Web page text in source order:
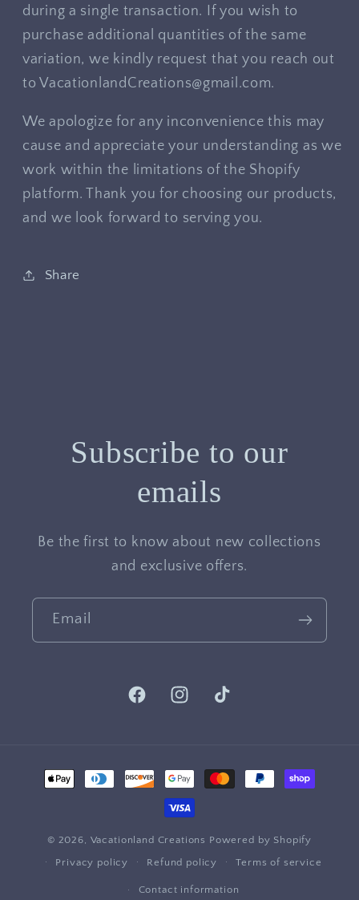
during a single transaction. If you wish to
purchase additional quantities of the same
variation, we kindly request that you reach out
to VacationlandCreations@gmail.com.
We apologize for any inconvenience this may
cause and appreciate your understanding as we
work within the limitations of the Shopify
platform. Thank you for choosing our products,
and we look forward to serving you.
Share
Subscribe to our
emails
Be the first to know about new collections
and exclusive offers.
Email
FacebookInstagramTikTok
Payment
© 2026, Vacationland Creations Powered by Shopify
Privacy policy
Refund policy Terms of service
Contact information